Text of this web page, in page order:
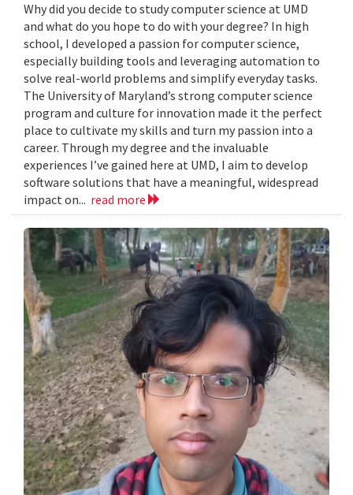
Why did you decide to study computer science at UMD
and what do you hope to do with your degree? In high
school, I developed a passion for computer science,
especially building tools and leveraging automation to
solve real-world problems and simplify everyday tasks.
The University of Maryland’s strong computer science
program and culture for innovation made it the perfect
place to cultivate my skills and turn my passion into a
career. Through my degree and the invaluable
experiences I’ve gained here at UMD, I aim to develop
software solutions that have a meaningful, widespread
impact on... read more